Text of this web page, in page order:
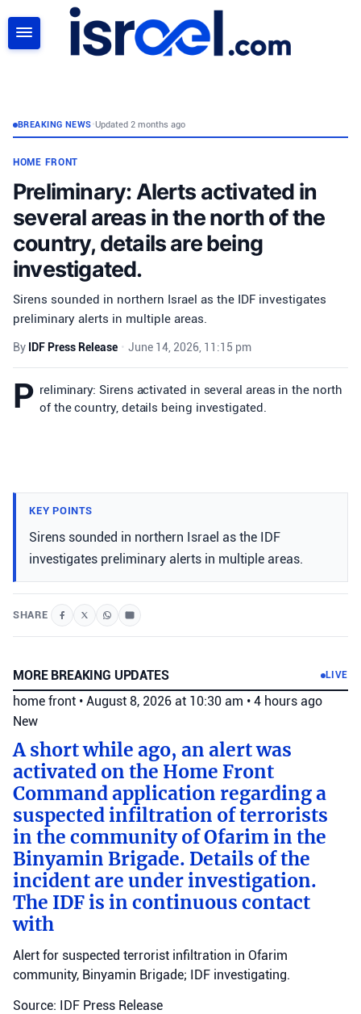
BREAKING NEWS•Updated 2 months ago
HOME FRONT
Preliminary: Alerts activated in
several areas in the north of the
country, details are being
investigated.
Sirens sounded in northern Israel as the IDF investigates
preliminary alerts in multiple areas.
By IDF Press Release • June 14, 2026, 11:15 pm
P reliminary: Sirens activated in several areas in the north
of the country, details being investigated.
KEY POINTS
Sirens sounded in northern Israel as the IDF
investigates preliminary alerts in multiple areas.
SHARE
MORE BREAKING UPDATES LIVE
home front • August 8, 2026 at 10:30 am • 4 hours ago
New
A short while ago, an alert was
activated on the Home Front
Command application regarding a
suspected infiltration of terrorists
in the community of Ofarim in the
Binyamin Brigade. Details of the
incident are under investigation.
The IDF is in continuous contact
with
Alert for suspected terrorist infiltration in Ofarim
community, Binyamin Brigade; IDF investigating.
Source: IDF Press Release